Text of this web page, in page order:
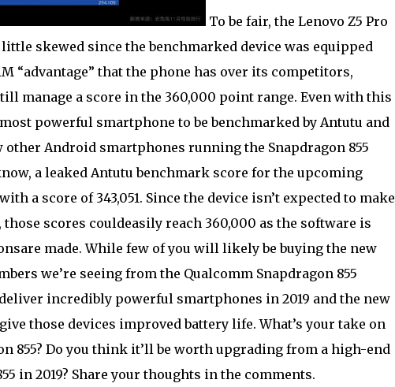
To be fair, the Lenovo Z5 Pro
skewed since the benchmarked device was equipped
“advantage” that the phone has over its competitors,
manage a score in the 360,000 point range. Even with this
powerful smartphone to be benchmarked by Antutu and
other Android smartphones running the Snapdragon 855
a leaked Antutu benchmark score for the upcoming
a score of 343,051. Since the device isn’t expected to make
scores couldeasily reach 360,000 as the software is
made. While few of you will likely be buying the new
we’re seeing from the Qualcomm Snapdragon 855
incredibly powerful smartphones in 2019 and the new
those devices improved battery life. What’s your take on
855? Do you think it’ll be worth upgrading from a high-end
in 2019? Share your thoughts in the comments.